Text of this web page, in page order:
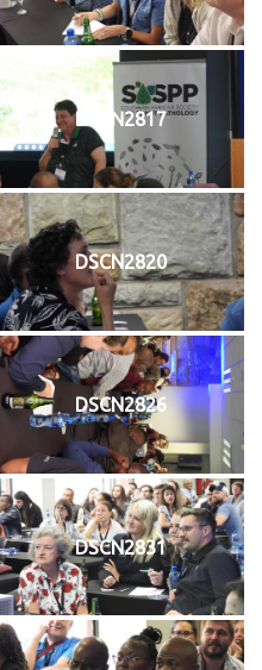
DSCN2817
DSCN2820
DSCN2826
DSCN2831